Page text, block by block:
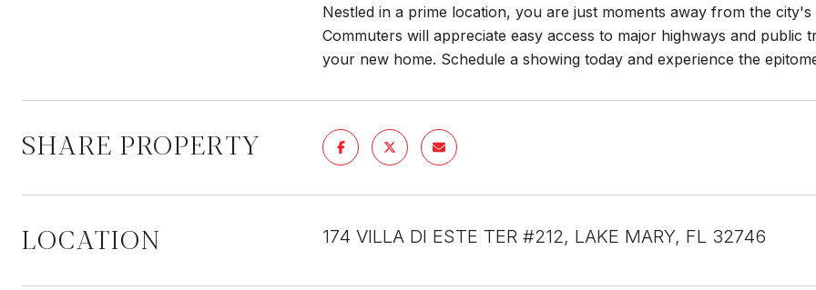
Nestled in a prime location, you are just moments away from the
Commuters will appreciate easy access to major highways and
your new home. Schedule a showing today and experience the
SHARE PROPERTY
LOCATION 174 VILLA DI ESTE TER #212, LAKE MARY, FL 32746